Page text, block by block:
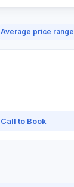
Average price range
Call to Book